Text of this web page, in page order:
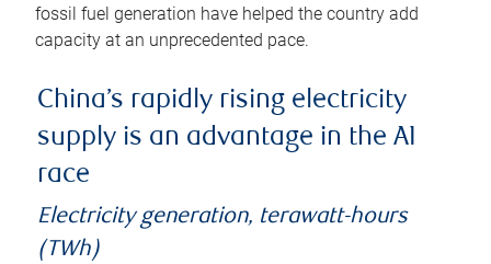
fossil fuel generation have helped the country add
capacity at an unprecedented pace.
China’s rapidly rising electricity
supply is an advantage in the AI
race
Electricity generation, terawatt-hours
(TWh)